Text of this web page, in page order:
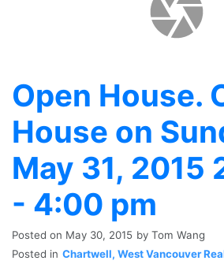
Open House.
House on
May 31, 2015
- 4:00 pm
Posted on May 30, 2015 by Tom Wang
Posted in Chartwell, West Vancouver